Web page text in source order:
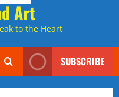
Art
to the Heart
SUBSCRIBE